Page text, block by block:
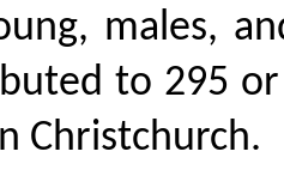
males,
to 295
Christchurch.